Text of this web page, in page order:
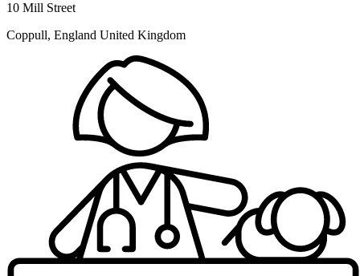
10 Mill Street
Coppull, England United Kingdom